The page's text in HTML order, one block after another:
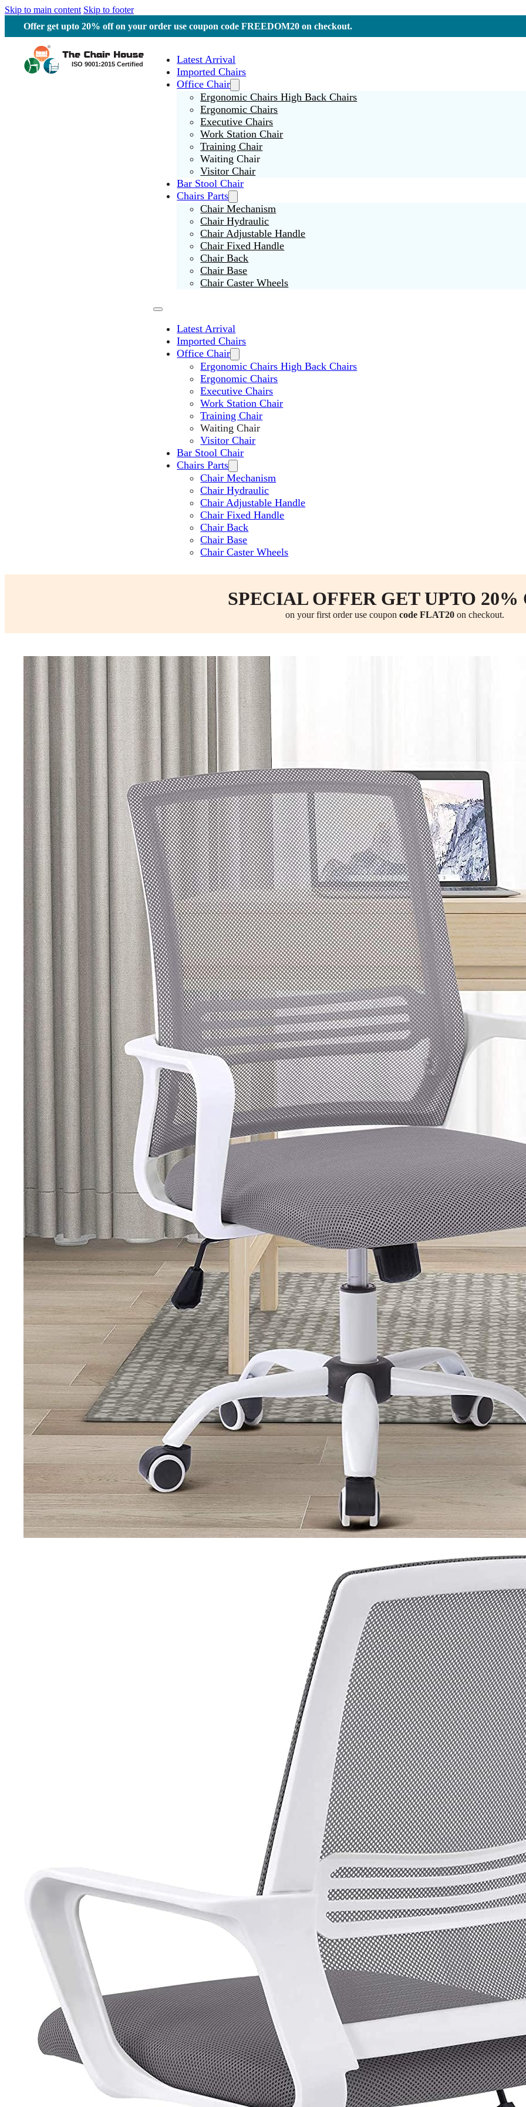
Skip to main content Skip to footer
Offer get upto 20% off on your order use coupon code FREEDOM20 on checkout.
Latest Arrival
Imported Chairs
Office Chair
Ergonomic Chairs High Back Chairs
Ergonomic Chairs
Executive Chairs
Work Station Chair
Training Chair
Waiting Chair
Visitor Chair
Bar Stool Chair
Chairs Parts
Chair Mechanism
Chair Hydraulic
Chair Adjustable Handle
Chair Fixed Handle
Chair Back
Chair Base
Chair Caster Wheels
Latest Arrival
Imported Chairs
Office Chair
Ergonomic Chairs High Back Chairs
Ergonomic Chairs
Executive Chairs
Work Station Chair
Training Chair
Waiting Chair
Visitor Chair
Bar Stool Chair
Chairs Parts
Chair Mechanism
Chair Hydraulic
Chair Adjustable Handle
Chair Fixed Handle
Chair Back
Chair Base
Chair Caster Wheels
SPECIAL OFFER GET UPTO 20%
on your first order use coupon code FLAT20on checkout.